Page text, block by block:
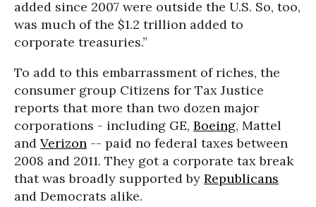
added since 2007 were outside the U.S. So, too,
was much of the $1.2 trillion added to
corporate treasuries.”
To add to this embarrassment of riches, the
consumer group Citizens for Tax Justice
reports that more than two dozen major
corporations - including GE, Boeing, Mattel
and Verizon -- paid no federal taxes between
2008 and 2011. They got a corporate tax break
that was broadly supported by Republicans
and Democrats alike.